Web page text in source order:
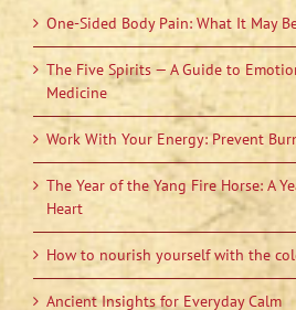
One-Sided Body Pain: What It May
The Five Spirits — A Guide to
Medicine
Work With Your Energy: Prevent
The Year of the Yang Fire Horse: A
Heart
How to nourish yourself with the
Ancient Insights for Everyday Calm